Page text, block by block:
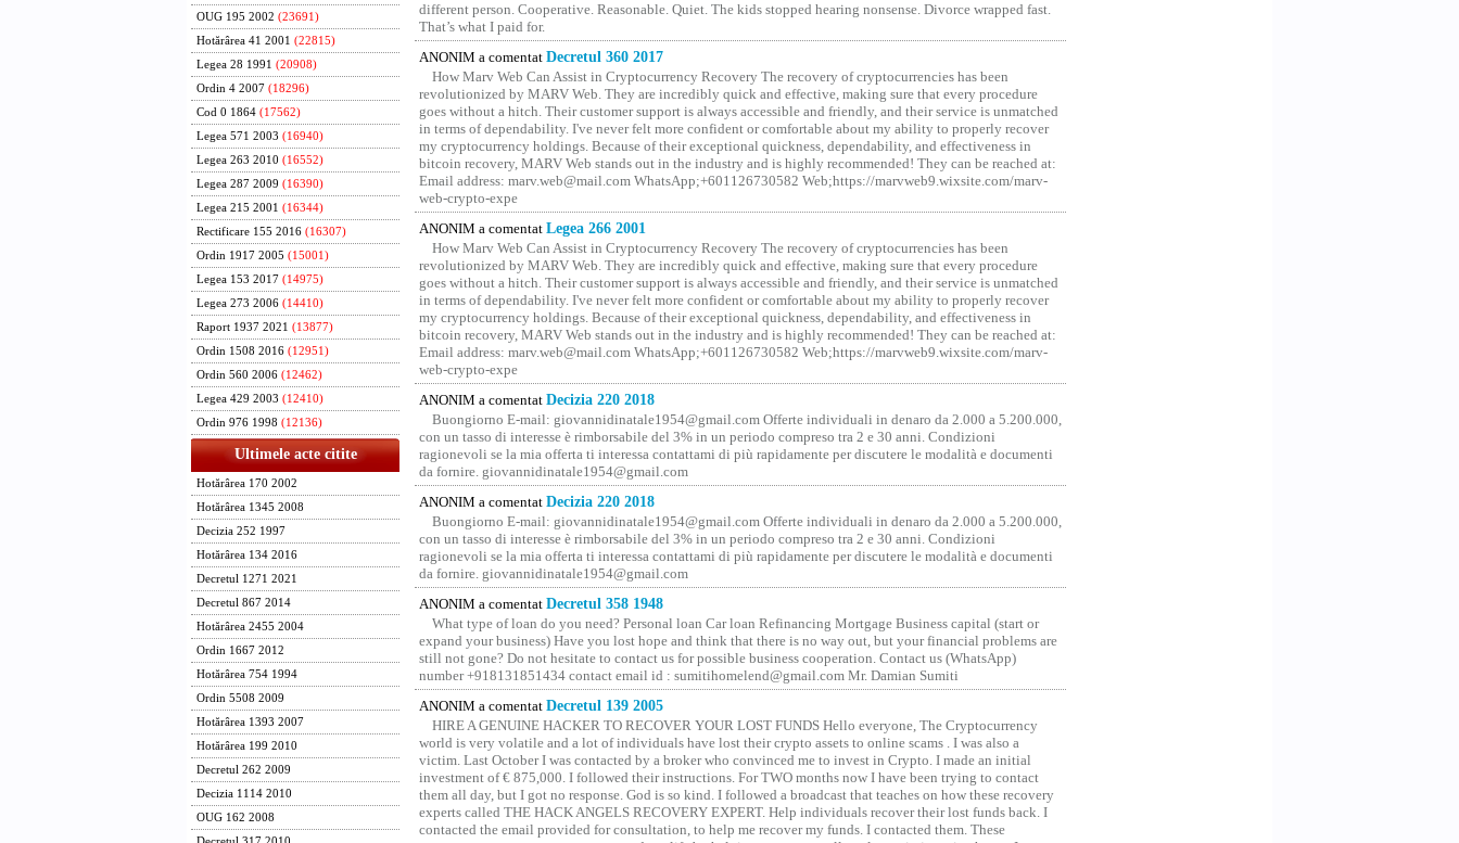
OUG 195 2002 (23691)
Hotărârea 41 2001 (22815)
Legea 28 1991 (20908)
Ordin 4 2007 (18296)
Cod 0 1864 (17562)
Legea 571 2003 (16940)
Legea 263 2010 (16552)
Legea 287 2009 (16390)
Legea 215 2001 (16344)
Rectificare 155 2016 (16307)
Ordin 1917 2005 (15001)
Legea 153 2017 (14975)
Legea 273 2006 (14410)
Raport 1937 2021 (13877)
Ordin 1508 2016 (12951)
Ordin 560 2006 (12462)
Legea 429 2003 (12410)
Ordin 976 1998 (12136)
Ultimele acte citite
Hotărârea 170 2002
Hotărârea 1345 2008
Decizia 252 1997
Hotărârea 134 2016
Decretul 1271 2021
Decretul 867 2014
Hotărârea 2455 2004
Ordin 1667 2012
Hotărârea 754 1994
Ordin 5508 2009
Hotărârea 1393 2007
Hotărârea 199 2010
Decretul 262 2009
Decizia 1114 2010
OUG 162 2008
different person. Cooperative. Reasonable. Quiet. The kids stopped hearing nonsense. Divorce wrapped fast.
That’s what I paid for.
ANONIM a comentat Decretul 360 2017
How Marv Web Can Assist in Cryptocurrency Recovery The recovery of cryptocurrencies has been
revolutionized by MARV Web. They are incredibly quick and effective, making sure that every procedure
goes without a hitch. Their customer support is always accessible and friendly, and their service is unmatched
in terms of dependability. I've never felt more confident or comfortable about my ability to properly recover
my cryptocurrency holdings. Because of their exceptional quickness, dependability, and effectiveness in
bitcoin recovery, MARV Web stands out in the industry and is highly recommended! They can be reached at:
Email address: marv.web@mail.com WhatsApp;+601126730582 Web;https://marvweb9.wixsite.com/marv-
web-crypto-expe
ANONIM a comentat Legea 266 2001
How Marv Web Can Assist in Cryptocurrency Recovery The recovery of cryptocurrencies has been
revolutionized by MARV Web. They are incredibly quick and effective, making sure that every procedure
goes without a hitch. Their customer support is always accessible and friendly, and their service is unmatched
in terms of dependability. I've never felt more confident or comfortable about my ability to properly recover
my cryptocurrency holdings. Because of their exceptional quickness, dependability, and effectiveness in
bitcoin recovery, MARV Web stands out in the industry and is highly recommended! They can be reached at:
Email address: marv.web@mail.com WhatsApp;+601126730582 Web;https://marvweb9.wixsite.com/marv-
web-crypto-expe
ANONIM a comentat Decizia 220 2018
Buongiorno E-mail: giovannidinatale1954@­gmail.­com Offerte individuali in denaro da 2.000 a 5.200.000,
con un tasso di interesse è rimborsabile del 3% in un periodo compreso tra 2 e 30 anni. Condizioni
ragionevoli se la mia offerta ti interessa contattami di più rapidamente per discutere le modalità e documenti
da fornire. giovannidinatale1954@­gmail.­com
ANONIM a comentat Decizia 220 2018
Buongiorno E-mail: giovannidinatale1954@­gmail.­com Offerte individuali in denaro da 2.000 a 5.200.000,
con un tasso di interesse è rimborsabile del 3% in un periodo compreso tra 2 e 30 anni. Condizioni
ragionevoli se la mia offerta ti interessa contattami di più rapidamente per discutere le modalità e documenti
da fornire. giovannidinatale1954@­gmail.­com
ANONIM a comentat Decretul 358 1948
What type of loan do you need? Personal loan Car loan Refinancing Mortgage Business capital (start or
expand your business) Have you lost hope and think that there is no way out, but your financial problems are
still not gone? Do not hesitate to contact us for possible business cooperation. Contact us (WhatsApp)
number +918131851434 contact email id : sumitihomelend@gmail.com Mr. Damian Sumiti
ANONIM a comentat Decretul 139 2005
HIRE A GENUINE HACKER TO RECOVER YOUR LOST FUNDS Hello everyone, The Cryptocurrency
world is very volatile and a lot of individuals have lost their crypto assets to online scams . I was also a
victim. Last October I was contacted by a broker who convinced me to invest in Crypto. I made an initial
investment of € 875,000. I followed their instructions. For TWO months now I have been trying to contact
them all day, but I got no response. God is so kind. I followed a broadcast that teaches on how these recovery
experts called THE HACK ANGELS RECOVERY EXPERT. Help individuals recover their lost funds back. I
contacted the email provided for consultation, to help me recover my funds. I contacted them. These